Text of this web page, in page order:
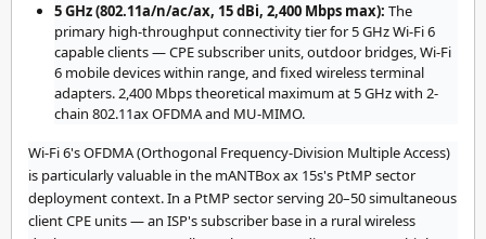
5 GHz (802.11a/n/ac/ax, 15 dBi, 2,400 Mbps max): The
primary high-throughput connectivity tier for 5 GHz Wi-Fi 6
capable clients — CPE subscriber units, outdoor bridges, Wi-Fi
6 mobile devices within range, and fixed wireless terminal
adapters. 2,400 Mbps theoretical maximum at 5 GHz with 2-
chain 802.11ax OFDMA and MU-MIMO.
Wi-Fi 6's OFDMA (Orthogonal Frequency-Division Multiple Access)
is particularly valuable in the mANTBox ax 15s's PtMP sector
deployment context. In a PtMP sector serving 20–50 simultaneous
client CPE units — an ISP's subscriber base in a rural wireless